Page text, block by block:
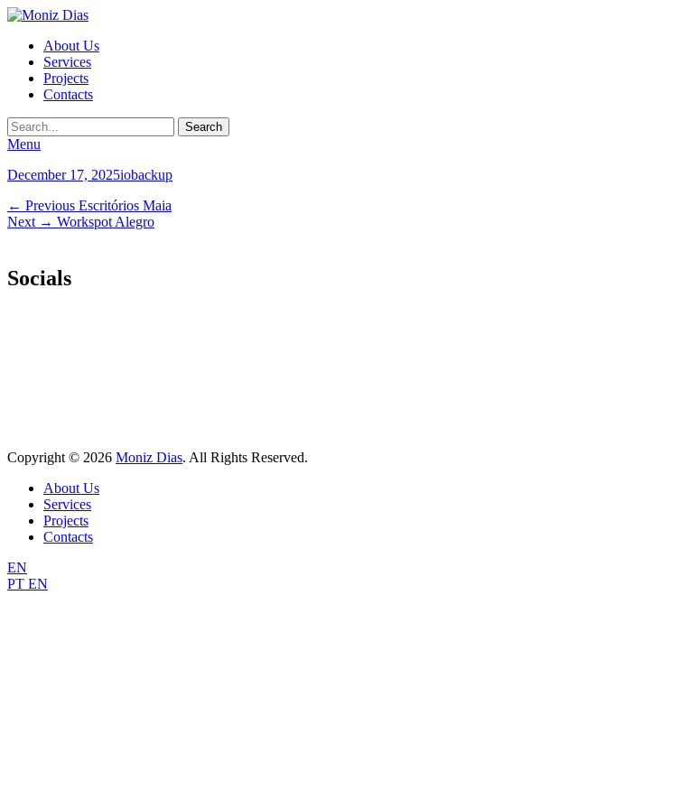
Moniz
Dias
Primary
Menu
About Us
Services
Projects
Contacts
Search
Menu
Posted
December 17, 2025Author
iobackup
Post
navigation
← Previous Previous
post:
Escritórios Maia
Next → Next
Workspot Alegro
Socials
Copyright © 2026 Moniz Dias. All Rights Reserved.
About Us
Services
Projects
Contacts
EN
PT EN